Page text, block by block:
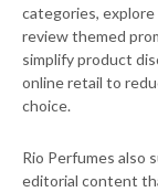
categories,
review themed
simplify product
online retail to
choice.
Rio Perfumes also
editorial content